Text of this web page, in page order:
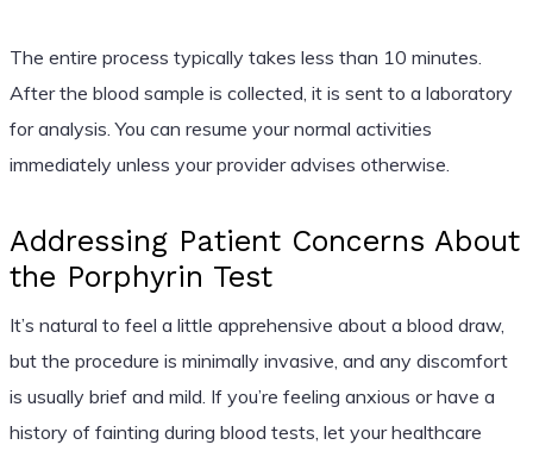
The entire process typically takes less than 10 minutes.
After the blood sample is collected, it is sent to a laboratory
for analysis. You can resume your normal activities
immediately unless your provider advises otherwise.
Addressing Patient Concerns About
the Porphyrin Test
It’s natural to feel a little apprehensive about a blood draw,
but the procedure is minimally invasive, and any discomfort
is usually brief and mild. If you’re feeling anxious or have a
history of fainting during blood tests, let your healthcare